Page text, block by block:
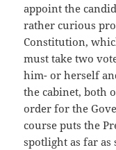
appoint the
rather curious
Constitution,
must take two
him- or herself
the cabinet, both
order for the
course puts the
spotlight as far